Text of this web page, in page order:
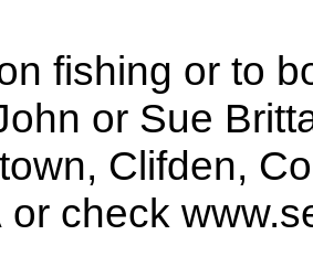
fishing or to
or Sue
Clifden,
or check